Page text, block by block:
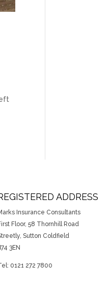
ADDRESS
Insurance Consultants
Floor, 58 Thornhill Road
Sutton Coldfield
3EN
0121 272 7800